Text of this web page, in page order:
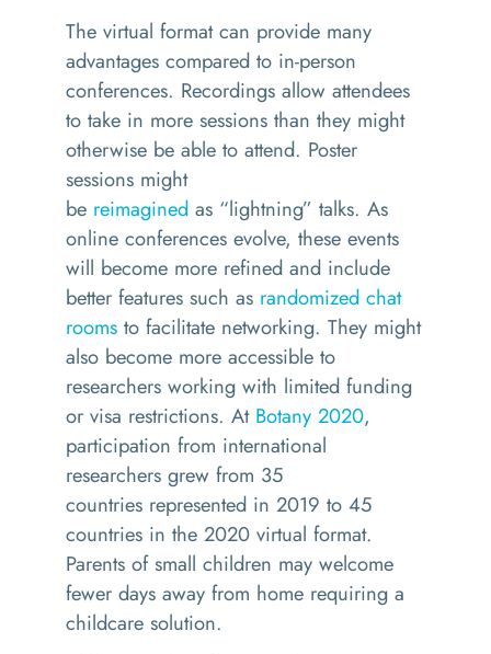
The virtual format can provide many
advantages compared to in-person
conferences. Recordings allow attendees
to take in more sessions than they might
otherwise be able to attend. Poster
sessions might
be reimagined as “lightning” talks. As
online conferences evolve, these events
will become more refined and include
better features such as randomized chat
rooms to facilitate networking. They might
also become more accessible to
researchers working with limited funding
or visa restrictions. At Botany 2020,
participation from international
researchers grew from 35
countries represented in 2019 to 45
countries in the 2020 virtual format.
Parents of small children may welcome
fewer days away from home requiring a
childcare solution.